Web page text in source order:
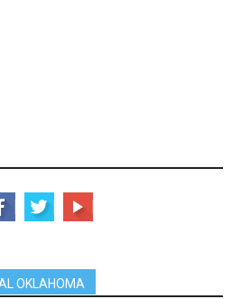
OKLAHOMA